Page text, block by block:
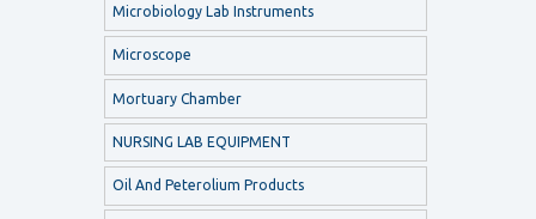
Microbiology Lab Instruments
Microscope
Mortuary Chamber
NURSING LAB EQUIPMENT
Oil And Peterolium Products